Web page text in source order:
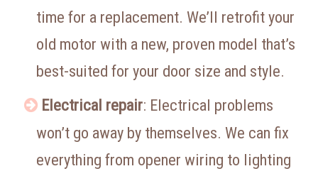
time for a replacement. We’ll retrofit your
old motor with a new, proven model that’s
best-suited for your door size and style.
Electrical repair: Electrical problems
won’t go away by themselves. We can fix
everything from opener wiring to lighting